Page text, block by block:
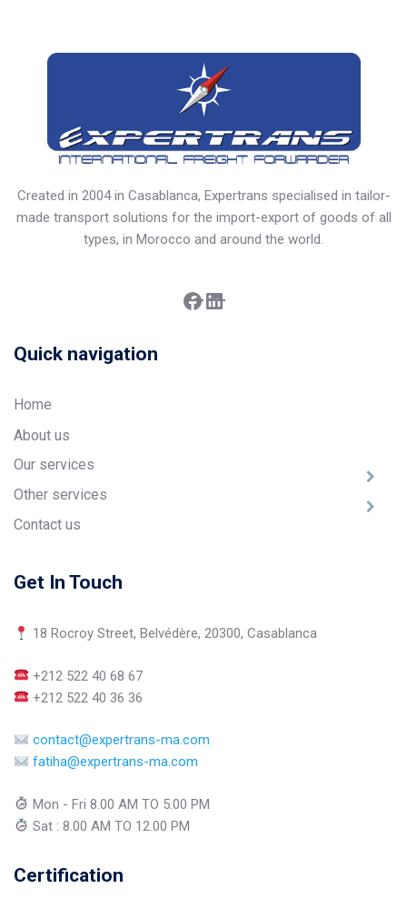
Created in 2004 in Casablanca, Expertrans specialised in tailor-
made transport solutions for the import-export of goods of all
types, in Morocco and around the world.
Facebook
Quick navigation
Home
About us
Our services
Other services
Contact us
Get In Touch
18 Rocroy Street, Belvédère, 20300, Casablanca
+212 522 40 68 67
+212 522 40 36 36
contact@expertrans-ma.com
fatiha@expertrans-ma.com
Mon - Fri 8.00 AM TO 5.00 PM
Sat : 8.00 AM TO 12.00 PM
Certification